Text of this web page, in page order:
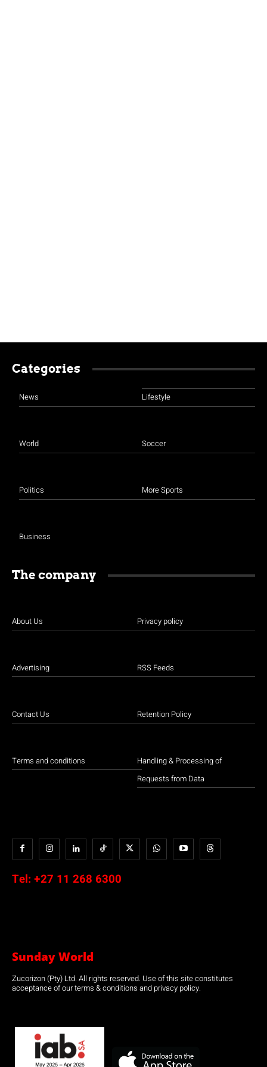
Categories
News
World
Politics
Business
Lifestyle
Soccer
More Sports
The company
About Us
Advertising
Contact Us
Terms and conditions
Privacy policy
RSS Feeds
Retention Policy
Handling & Processing of
Requests from Data
Tel: +27 11 268 6300
Sunday World
Zucorizon (Pty) Ltd. All rights reserved. Use of this site constitutes
acceptance of our terms & conditions and privacy policy.